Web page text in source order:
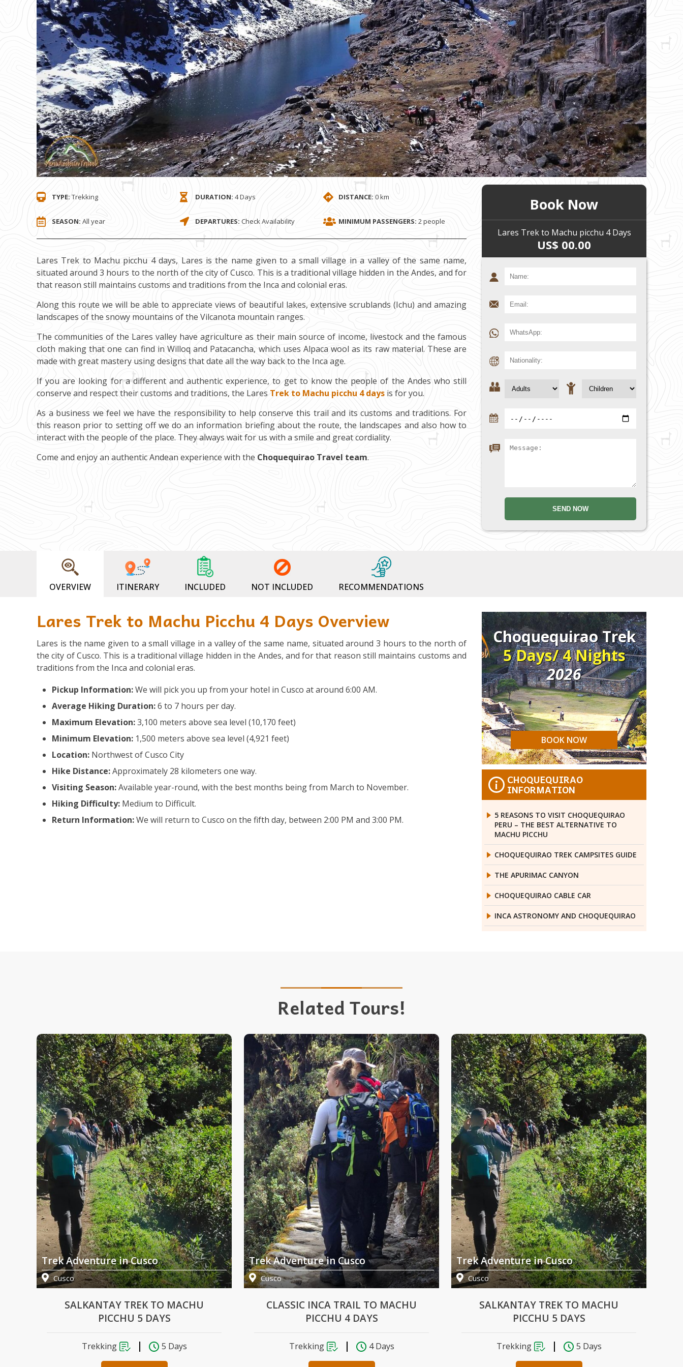
TYPE:Trekking DURATION: 4 Days DISTANCE: 0 km
SEASON: All year DEPARTURES: Check Availability MINIMUM PASSENGERS: 2 people
Lares Trek to Machu picchu 4 days, Lares is the name given to a small village in a valley of the same name,
situated around 3 hours to the north of the city of Cusco. This is a traditional village hidden in the Andes, and for
that reason still maintains customs and traditions from the Inca and colonial eras.
Along this route we will be able to appreciate views of beautiful lakes, extensive scrublands (Ichu) and amazing
landscapes of the snowy mountains of the Vilcanota mountain ranges.
The communities of the Lares valley have agriculture as their main source of income, livestock and the famous
cloth making that one can find in Willoq and Patacancha, which uses Alpaca wool as its raw material. These are
made with great mastery using designs that date all the way back to the Inca age.
If you are looking for a different and authentic experience, to get to know the people of the Andes who still
conserve and respect their customs and traditions, the LaresTrek to Machu picchu 4 days is for you.
As a business we feel we have the responsibility to help conserve this trail and its customs and traditions. For
this reason prior to setting off we do an information briefing about the route, the landscapes and also how to
interact with the people of the place. They always wait for us with a smile and great cordiality.
Come and enjoy an authentic Andean experience with the Choquequirao Travel team.
Book Now
Lares Trek to Machu picchu 4 Days
US$ 00.00
OVERVIEW ITINERARY INCLUDED NOT INCLUDED RECOMMENDATIONS
Lares Trek to Machu Picchu 4 Days Overview
Lares is the name given to a small village in a valley of the same name, situated around 3 hours to the north of
the city of Cusco. This is a traditional village hidden in the Andes, and for that reason still maintains customs and
traditions from the Inca and colonial eras.
Pickup Information:We will pick you up from your hotel in Cusco at around 6:00 AM.
Average Hiking Duration:6 to 7 hours per day.
Maximum Elevation:3,100 meters above sea level (10,170 feet)
Minimum Elevation: 1,500 meters above sea level (4,921 feet)
Location: Northwest of Cusco City
Hike Distance:Approximately 28 kilometers one way.
Visiting Season:Available year-round, with the best months being from March to November.
Hiking Difficulty: Medium to Difficult.
Return Information:We will return to Cusco on the fifth day, between 2:00 PM and 3:00 PM.
Choquequirao Trek
5 Days/ 4 Nights
2026
BOOK NOW
i CHOQUEQUIRAO
INFORMATION
5 REASONS TO VISIT CHOQUEQUIRAO
PERU – THE BEST ALTERNATIVE TO
MACHU PICCHU
CHOQUEQUIRAO TREK CAMPSITES GUIDE
THE APURIMAC CANYON
CHOQUEQUIRAO CABLE CAR
INCA ASTRONOMY AND CHOQUEQUIRAO
Related Tours!
Trek Adventure in Cusco
Cusco
SALKANTAY TREK TO MACHU
PICCHU 5 DAYS
Trekking 5 Days
Trek Adventure in Cusco
Cusco
CLASSIC INCA TRAIL TO MACHU
PICCHU 4 DAYS
Trekking 4 Days
Trek Adventure in Cusco
Cusco
SALKANTAY TREK TO MACHU
PICCHU 5 DAYS
Trekking 5 Days